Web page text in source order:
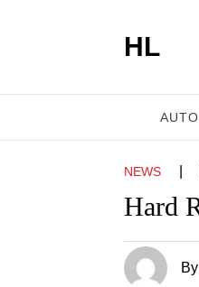
HL
AUTO
NEWS
Hard
By